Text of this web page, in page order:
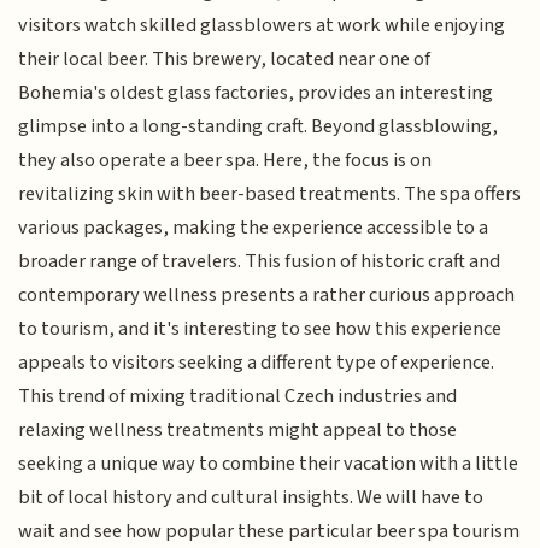
visitors watch skilled glassblowers at work while enjoying
their local beer. This brewery, located near one of
Bohemia's oldest glass factories, provides an interesting
glimpse into a long-standing craft. Beyond glassblowing,
they also operate a beer spa. Here, the focus is on
revitalizing skin with beer-based treatments. The spa offers
various packages, making the experience accessible to a
broader range of travelers. This fusion of historic craft and
contemporary wellness presents a rather curious approach
to tourism, and it's interesting to see how this experience
appeals to visitors seeking a different type of experience.
This trend of mixing traditional Czech industries and
relaxing wellness treatments might appeal to those
seeking a unique way to combine their vacation with a little
bit of local history and cultural insights. We will have to
wait and see how popular these particular beer spa tourism